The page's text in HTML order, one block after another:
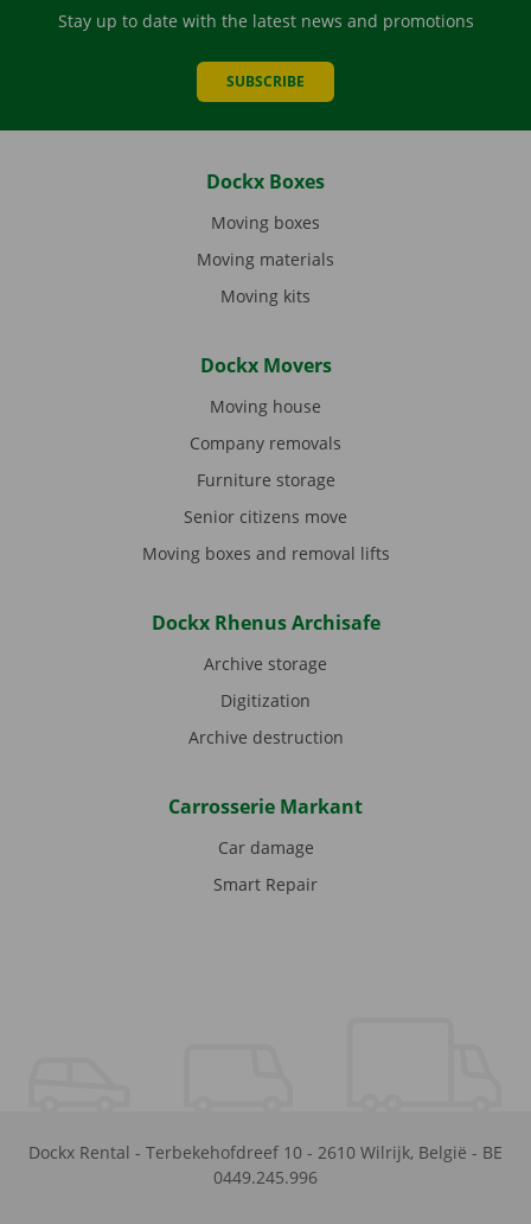
Stay up to date with the latest news and promotions
SUBSCRIBE
Dockx Boxes
Moving boxes
Moving materials
Moving kits
Dockx Movers
Moving house
Company removals
Furniture storage
Senior citizens move
Moving boxes and removal lifts
Dockx Rhenus Archisafe
Archive storage
Digitization
Archive destruction
Carrosserie Markant
Car damage
Smart Repair
Dockx Rental - Terbekehofdreef 10 - 2610 Wilrijk, België - BE
0449.245.996